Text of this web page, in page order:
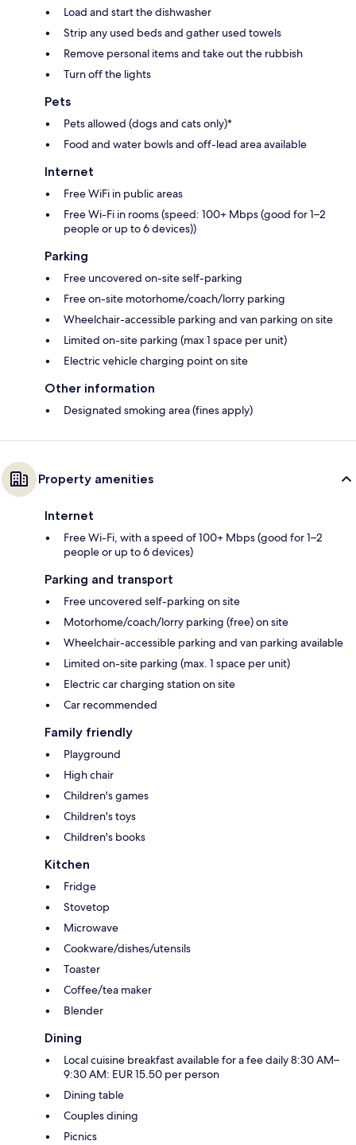
Load and start the dishwasher
Strip any used beds and gather used towels
Remove personal items and take out the rubbish
Turn off the lights
Pets
Pets allowed (dogs and cats only)*
Food and water bowls and off-lead area available
Internet
Free WiFi in public areas
Free Wi-Fi in rooms (speed: 100+ Mbps (good for 1–2
people or up to 6 devices))
Parking
Free uncovered on-site self-parking
Free on-site motorhome/coach/lorry parking
Wheelchair-accessible parking and van parking on site
Limited on-site parking (max 1 space per unit)
Electric vehicle charging point on site
Other information
Designated smoking area (fines apply)
Property amenities
Internet
Free Wi-Fi, with a speed of 100+ Mbps (good for 1–2
people or up to 6 devices)
Parking and transport
Free uncovered self-parking on site
Motorhome/coach/lorry parking (free) on site
Wheelchair-accessible parking and van parking available
Limited on-site parking (max. 1 space per unit)
Electric car charging station on site
Car recommended
Family friendly
Playground
High chair
Children's games
Children's toys
Children's books
Kitchen
Fridge
Stovetop
Microwave
Cookware/dishes/utensils
Toaster
Coffee/tea maker
Blender
Dining
Local cuisine breakfast available for a fee daily 8:30 AM–
9:30 AM: EUR 15.50 per person
Dining table
Couples dining
Picnics